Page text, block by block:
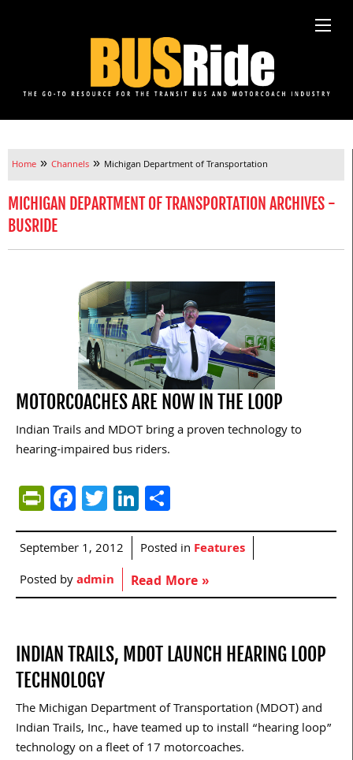
Home » Channels » Michigan Department of Transportation
MICHIGAN DEPARTMENT OF TRANSPORTATION ARCHIVES -
BUSRIDE
MOTORCOACHES ARE NOW IN THE LOOP
Indian Trails and MDOT bring a proven technology to
hearing-impaired bus riders.
PrintFriendly
Facebook
TwitterLinkedIn
September 1, 2012 Posted in Features
Posted byadmin Read More »
INDIAN TRAILS, MDOT LAUNCH HEARING LOOP
TECHNOLOGY
The Michigan Department of Transportation (MDOT) and
Indian Trails, Inc., have teamed up to install “hearing loop”
technology on a fleet of 17 motorcoaches.